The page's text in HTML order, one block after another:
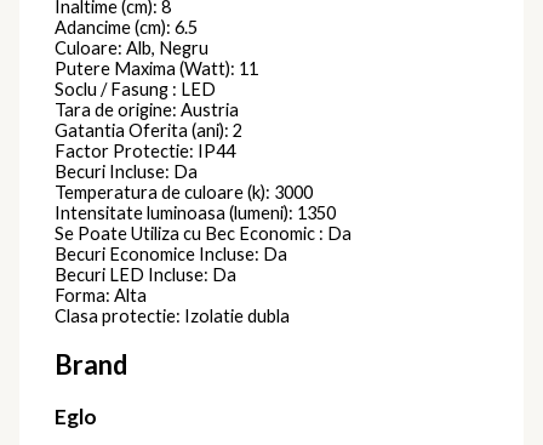
Inaltime (cm): 8
Adancime (cm): 6.5
Culoare: Alb, Negru
Putere Maxima (Watt): 11
Soclu / Fasung : LED
Tara de origine: Austria
Gatantia Oferita (ani): 2
Factor Protectie: IP44
Becuri Incluse: Da
Temperatura de culoare (k): 3000
Intensitate luminoasa (lumeni): 1350
Se Poate Utiliza cu Bec Economic : Da
Becuri Economice Incluse: Da
Becuri LED Incluse: Da
Forma: Alta
Clasa protectie: Izolatie dubla
Brand
Eglo